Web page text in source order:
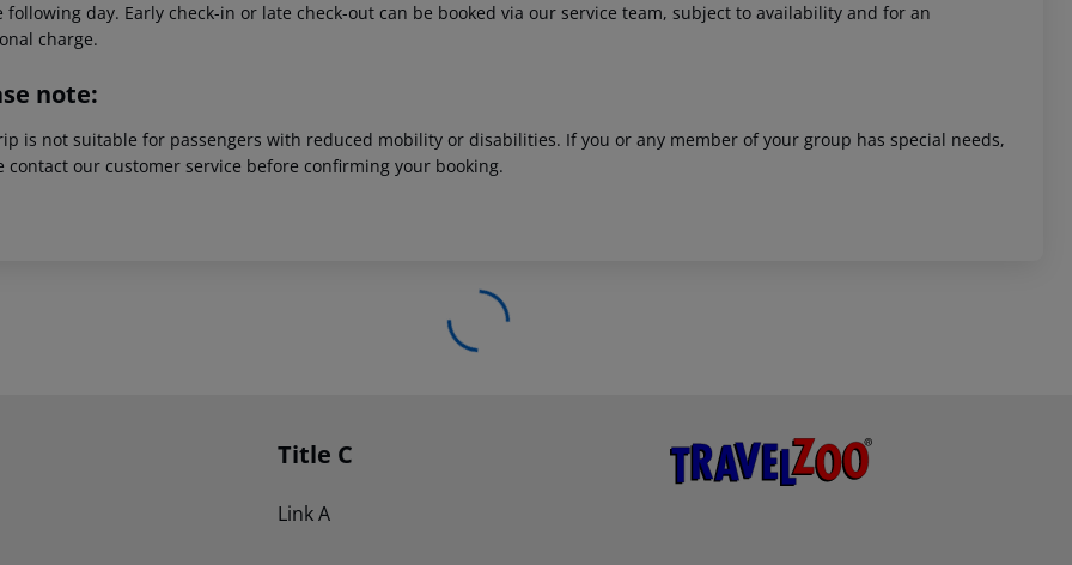
following day. Early check-in or late check-out can be booked via our service team, subject to availability and for an
charge.
note:
is not suitable for passengers with reduced mobility or disabilities. If you or any member of your group has special needs,
contact our customer service before confirming your booking.
Title C
Link A